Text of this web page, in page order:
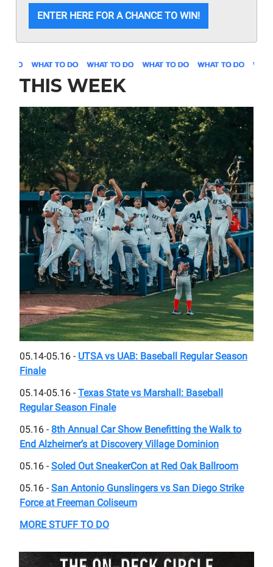
ENTER HERE FOR A CHANCE TO WIN!
THIS WEEK
05.14-05.16 - UTSA vs UAB: Baseball Regular Season
Finale
05.14-05.16 - Texas State vs Marshall: Baseball
Regular Season Finale
05.16 - 8th Annual Car Show Benefitting the Walk to
End Alzheimer’s at Discovery Village Dominion
05.16 - Soled Out SneakerCon at Red Oak Ballroom
05.16 - San Antonio Gunslingers vs San Diego Strike
Force at Freeman Coliseum
MORE STUFF TO DO